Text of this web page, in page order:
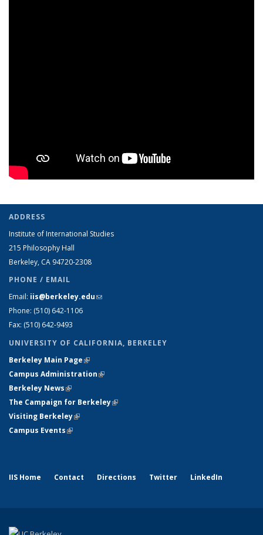
ADDRESS
Institute of International Studies
215 Philosophy Hall
Berkeley, CA 94720-2308
PHONE / EMAIL
Email: iis@berkeley.edu(link sends e-mail)
Phone: (510) 642-1106
Fax: (510) 642-9493
UNIVERSITY OF CALIFORNIA, BERKELEY
Berkeley Main Page(link is external)
Campus Administration(link is external)
Berkeley News(link is external)
The Campaign for Berkeley(link is external)
Visiting Berkeley(link is external)
Campus Events(link is external)
IIS Home Contact Directions Twitter LinkedIn